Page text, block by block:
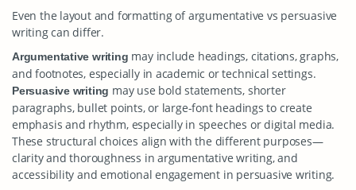
Even the layout and formatting of argumentative vs persuasive
writing can differ.
Argumentative writing may include headings, citations, graphs,
and footnotes, especially in academic or technical settings.
Persuasive writing may use bold statements, shorter
paragraphs, bullet points, or large-font headings to create
emphasis and rhythm, especially in speeches or digital media.
These structural choices align with the different purposes—
clarity and thoroughness in argumentative writing, and
accessibility and emotional engagement in persuasive writing.